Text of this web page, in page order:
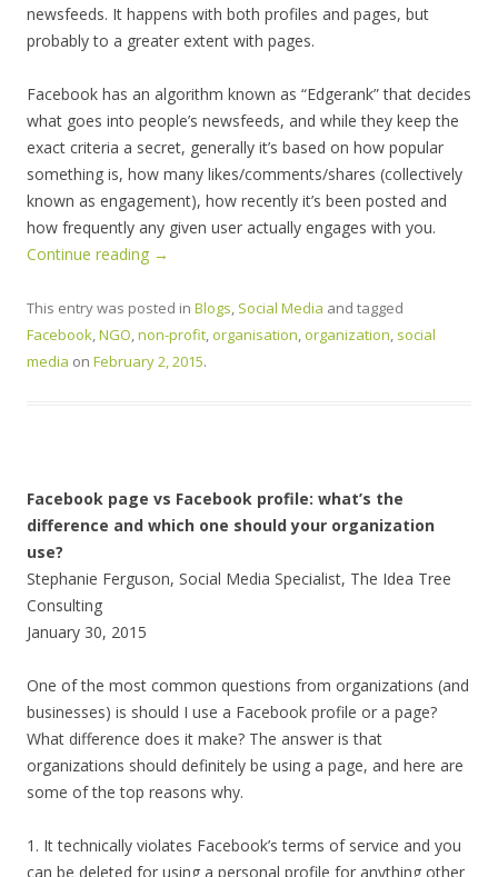
newsfeeds. It happens with both profiles and pages, but
probably to a greater extent with pages.
Facebook has an algorithm known as “Edgerank” that decides
what goes into people’s newsfeeds, and while they keep the
exact criteria a secret, generally it’s based on how popular
something is, how many likes/comments/shares (collectively
known as engagement), how recently it’s been posted and
how frequently any given user actually engages with you.
Continue reading →
This entry was posted in Blogs, Social Media and tagged
Facebook,NGO,non-profit, organisation, organization, social
media on February 2, 2015.
Facebook page vs Facebook profile: what’s the
difference and which one should your organization
use?
Stephanie Ferguson, Social Media Specialist, The Idea Tree
Consulting
January 30, 2015
One of the most common questions from organizations (and
businesses) is should I use a Facebook profile or a page?
What difference does it make? The answer is that
organizations should definitely be using a page, and here are
some of the top reasons why.
1. It technically violates Facebook’s terms of service and you
can be deleted for using a personal profile for anything other